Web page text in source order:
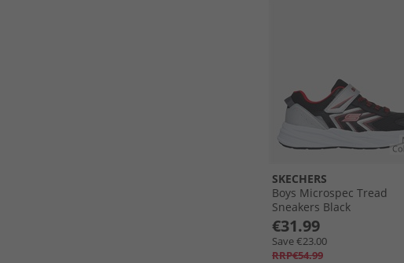
SKECHERS
Boys Microspec Tread
Sneakers Black
€31.99
Save €23.00
RRP€54.99